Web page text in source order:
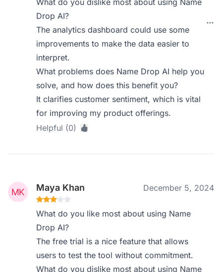
What do you dislike most about using Name
Drop AI?
The analytics dashboard could use some
improvements to make the data easier to
interpret.
What problems does Name Drop AI help you
solve, and how does this benefit you?
It clarifies customer sentiment, which is vital
for improving my product offerings.
Helpful (0)
Maya Khan December 5, 2024
What do you like most about using Name
Drop AI?
The free trial is a nice feature that allows
users to test the tool without commitment.
What do you dislike most about using Name